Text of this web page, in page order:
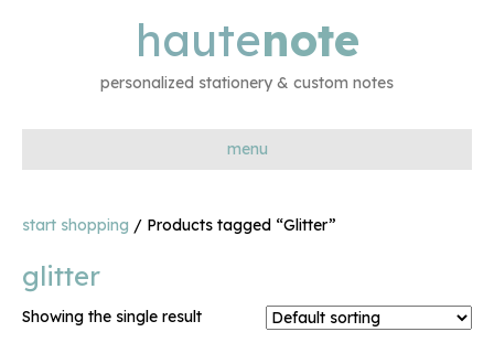
hautenote
personalized stationery & custom notes
menu
start shopping / Products tagged “Glitter”
glitter
Showing the single result